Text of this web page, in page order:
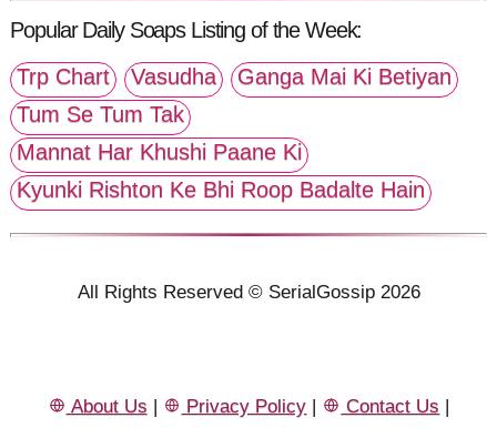
Popular Daily Soaps Listing of the Week:
Trp Chart
Vasudha
Ganga Mai Ki Betiyan
Tum Se Tum Tak
Mannat Har Khushi Paane Ki
Kyunki Rishton Ke Bhi Roop Badalte Hain
All Rights Reserved © SerialGossip 2026
About Us Privacy Policy Contact Us